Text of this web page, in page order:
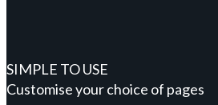
SIMPLE TO USE
Customise your choice of pages